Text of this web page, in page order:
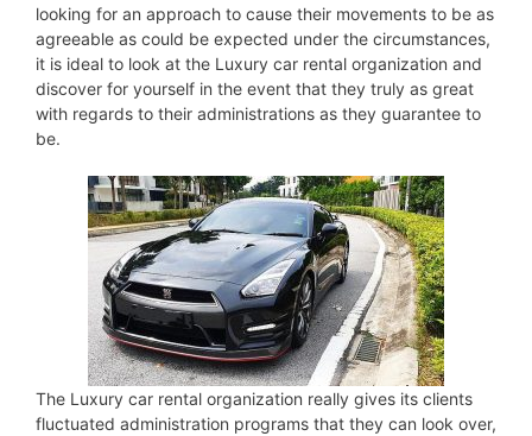
looking for an approach to cause their movements to be as
agreeable as could be expected under the circumstances,
it is ideal to look at the Luxury car rental organization and
discover for yourself in the event that they truly as great
with regards to their administrations as they guarantee to
be.
The Luxury car rental organization really gives its clients
fluctuated administration programs that they can look over,